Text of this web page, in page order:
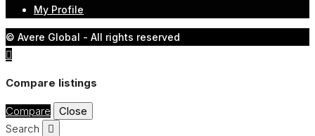
My Profile
© Avere Global - All rights reserved
Compare listings
Compare
Close
Search